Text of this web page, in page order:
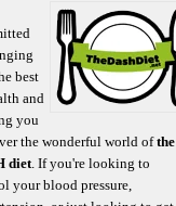
best
and
you
the wonderful world ofthe
diet . If you're looking to
your blood pressure,